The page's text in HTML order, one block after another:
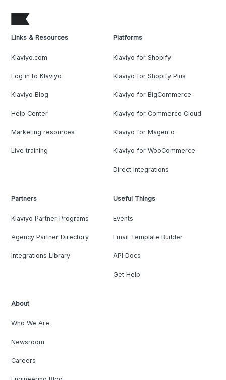
Links & Resources
Klaviyo.com
Log in to Klaviyo
Klaviyo Blog
Help Center
Marketing resources
Live training
Platforms
Klaviyo for Shopify
Klaviyo for Shopify Plus
Klaviyo for BigCommerce
Klaviyo for Commerce Cloud
Klaviyo for Magento
Klaviyo for WooCommerce
Direct Integrations
Partners
Klaviyo Partner Programs
Agency Partner Directory
Integrations Library
Useful Things
Events
Email Template Builder
API Docs
Get Help
About
Who We Are
Newsroom
Careers